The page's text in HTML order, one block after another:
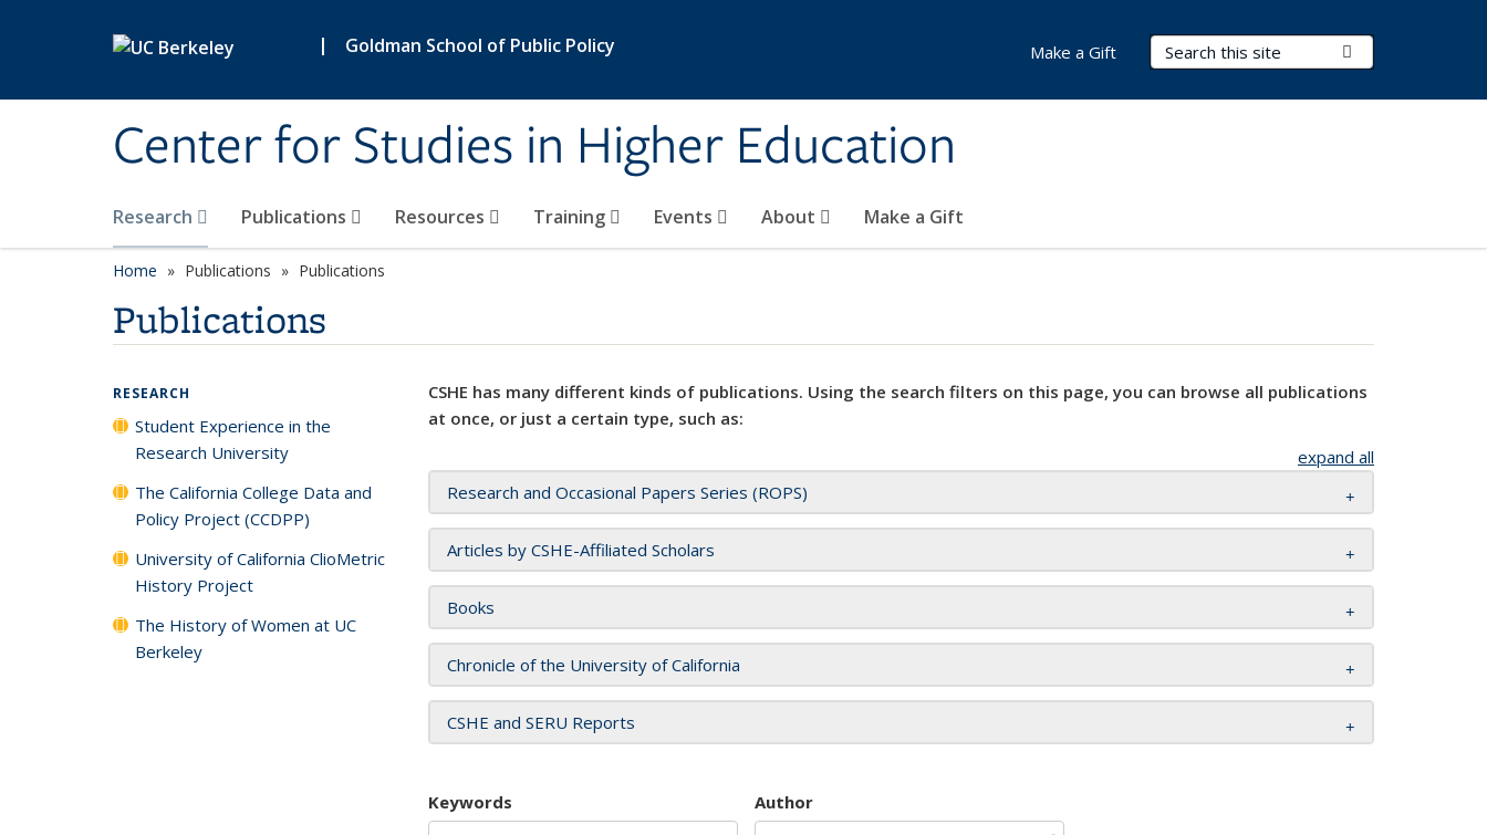
| Goldman School of Public Policy
Center for Studies in Higher Education
Search Terms
Research Publications Resources Training Events About Make a Gift
Make a Gift
Home Publications Publications
Publications
CSHE has many different kinds of publications. Using the search filters on this page, you can browse all publications
at once, or just a certain type, such as:
expand all
Research and Occasional Papers Series (ROPS)
Articles by CSHE-Affiliated Scholars
Books
Chronicle of the University of California
CSHE and SERU Reports
Keywords Author
RESEARCH
Student Experience in the
Research University
The California College Data and
Policy Project (CCDPP)
University of California ClioMetric
History Project
The History of Women at UC
Berkeley